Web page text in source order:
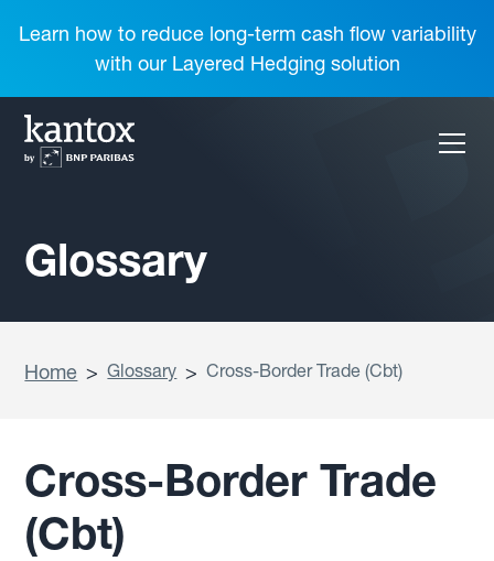
Learn how to reduce long-term cash flow variability
with our Layered Hedging solution
Glossary
Home > Glossary > Cross-Border Trade (Cbt)
Cross-Border Trade
(Cbt)